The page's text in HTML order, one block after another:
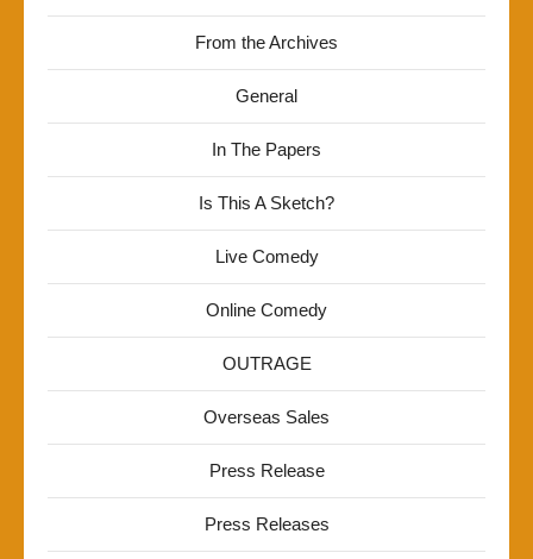
From the Archives
General
In The Papers
Is This A Sketch?
Live Comedy
Online Comedy
OUTRAGE
Overseas Sales
Press Release
Press Releases